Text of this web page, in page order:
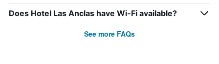
Does Hotel Las Anclas have Wi-Fi available?
See more FAQs